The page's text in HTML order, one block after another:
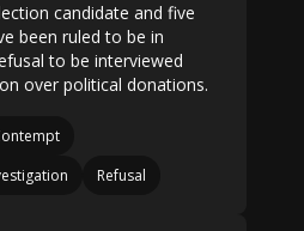
candidate and five
been ruled to be in
to be interviewed
over political donations.
Refusal